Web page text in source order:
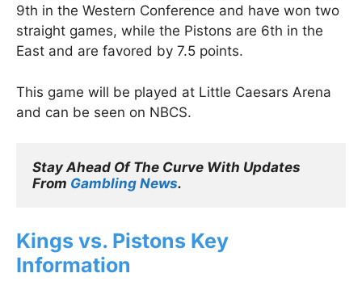
9th in the Western Conference and have won two
straight games, while the Pistons are 6th in the
East and are favored by 7.5 points.
This game will be played at Little Caesars Arena
and can be seen on NBCS.
Stay Ahead Of The Curve With Updates
From Gambling News.
Kings vs. Pistons Key
Information